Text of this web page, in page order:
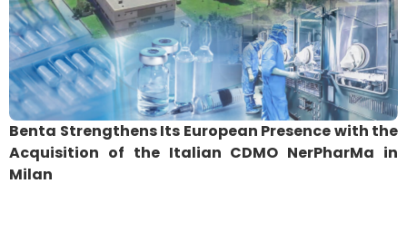
Benta Strengthens Its European Presence with the
Acquisition of the Italian CDMO NerPharMa in
Milan